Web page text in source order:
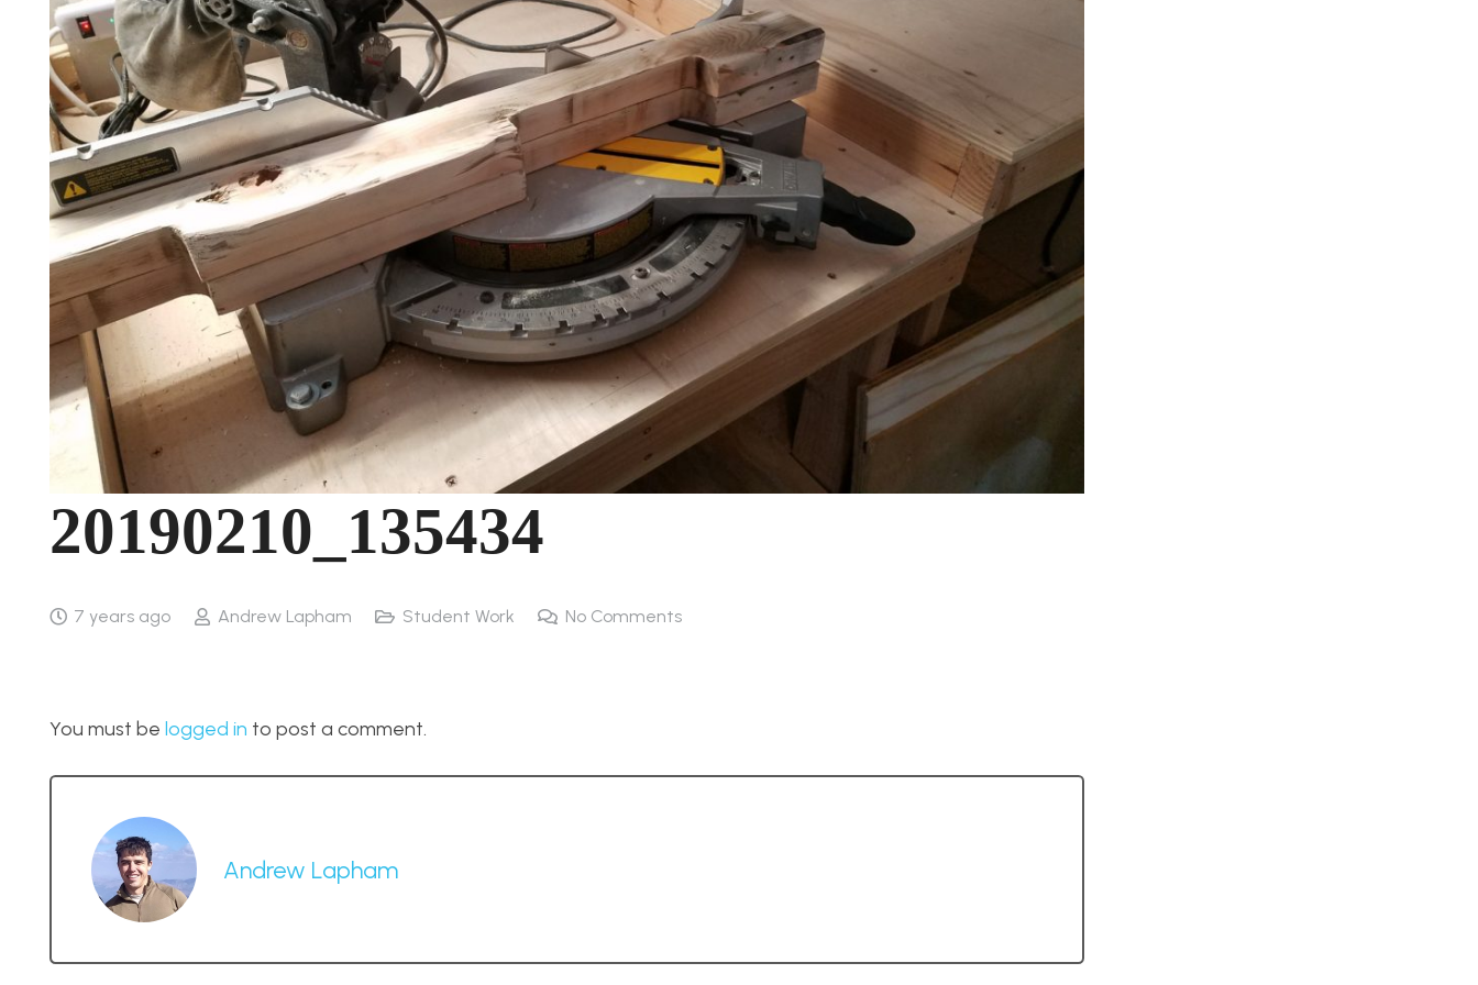
20190210_135434
7 years ago Andrew Lapham Student Work No Comments
You must be logged in to post a comment.
Andrew Lapham